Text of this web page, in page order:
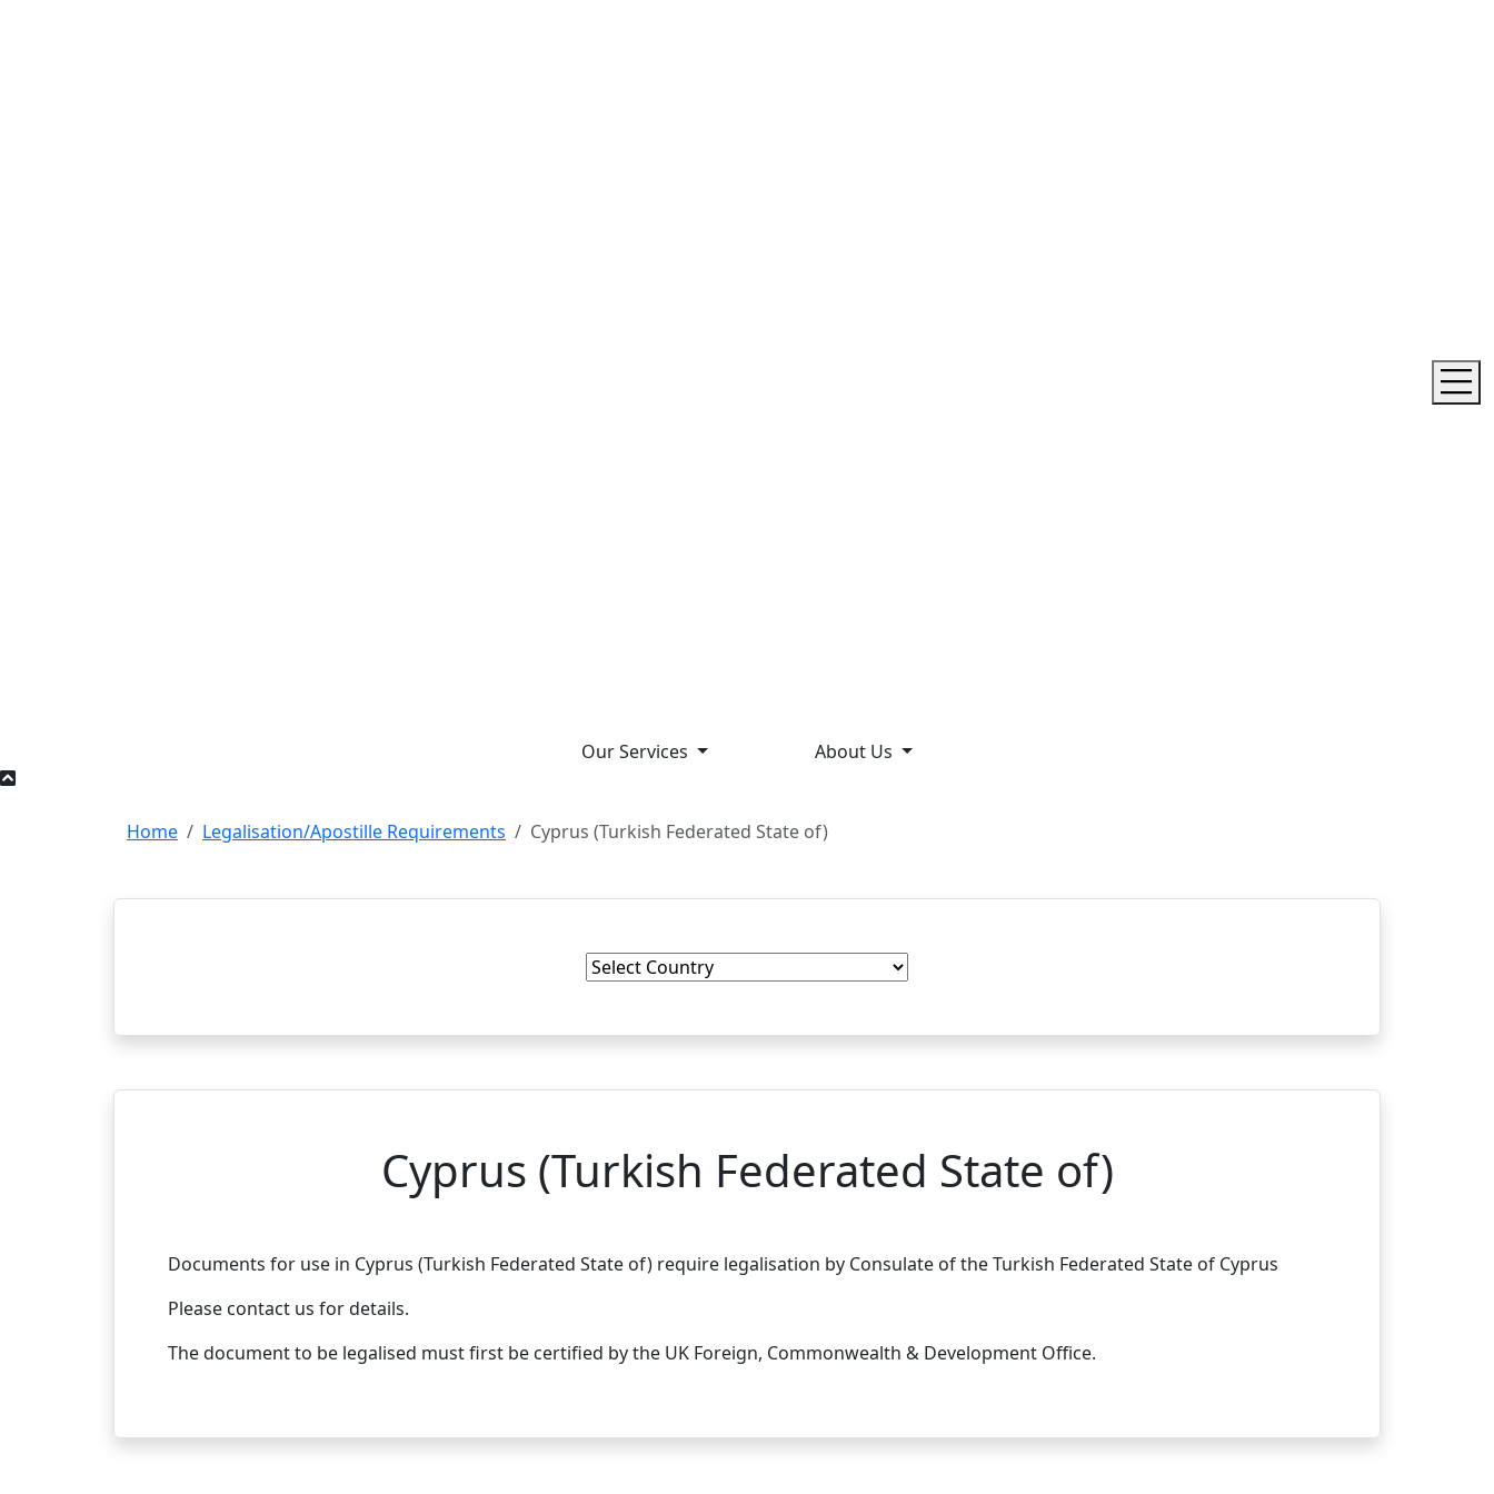
Our Services About Us
Home Legalisation/Apostille Requirements Cyprus (Turkish Federated State of)
Cyprus (Turkish Federated State of)
Documents for use in Cyprus (Turkish Federated State of) require legalisation by Consulate of the Turkish Federated State of Cyprus
Please contact us for details.
The document to be legalised must first be certified by the UK Foreign, Commonwealth & Development Office.